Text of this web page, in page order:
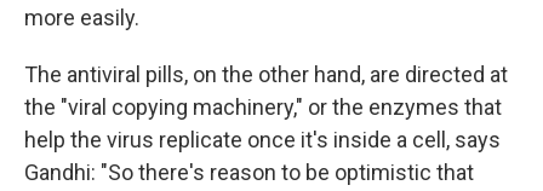
more easily.
The antiviral pills, on the other hand, are directed at
the "viral copying machinery," or the enzymes that
help the virus replicate once it's inside a cell, says
Gandhi: "So there's reason to be optimistic that